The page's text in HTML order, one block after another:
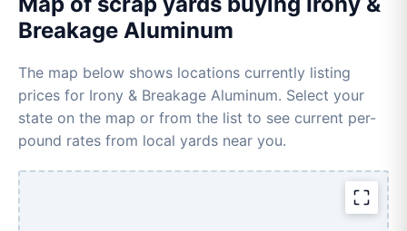
Breakage Aluminum
The map below shows locations currently listing
prices for Irony & Breakage Aluminum. Select your
state on the map or from the list to see current per-
pound rates from local yards near you.